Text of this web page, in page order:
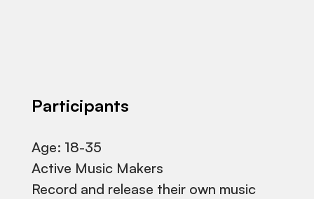
Participants
Age: 18-35
Active Music Makers
Record and release their own music